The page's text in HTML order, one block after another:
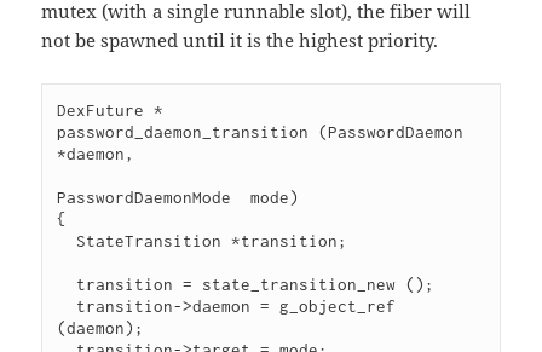
mutex (with a single runnable slot), the fiber will
not be spawned until it is the highest priority.
DexFuture *
password_daemon_transition (PasswordDaemon
*daemon,
PasswordDaemonMode  mode)
{
(daemon);